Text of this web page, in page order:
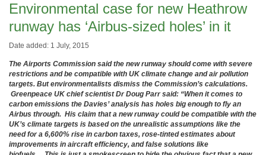
Environmental case for new Heathrow
runway has ‘Airbus-sized holes’ in it
Date added: 1 July, 2015
The Airports Commission said the new runway should come with severe
restrictions and be compatible with UK climate change and air pollution
targets. But environmentalists dismiss the Commission’s calculations.
Greenpeace UK chief scientist Dr Doug Parr said: “When it comes to
carbon emissions the Davies’ analysis has holes big enough to fly an
Airbus through. His claim that a new runway could be compatible with the
UK’s climate targets is based on the unrealistic assumptions like the
need for a 6,600% rise in carbon taxes, rose-tinted estimates about
improvements in aircraft efficiency, and false solutions like